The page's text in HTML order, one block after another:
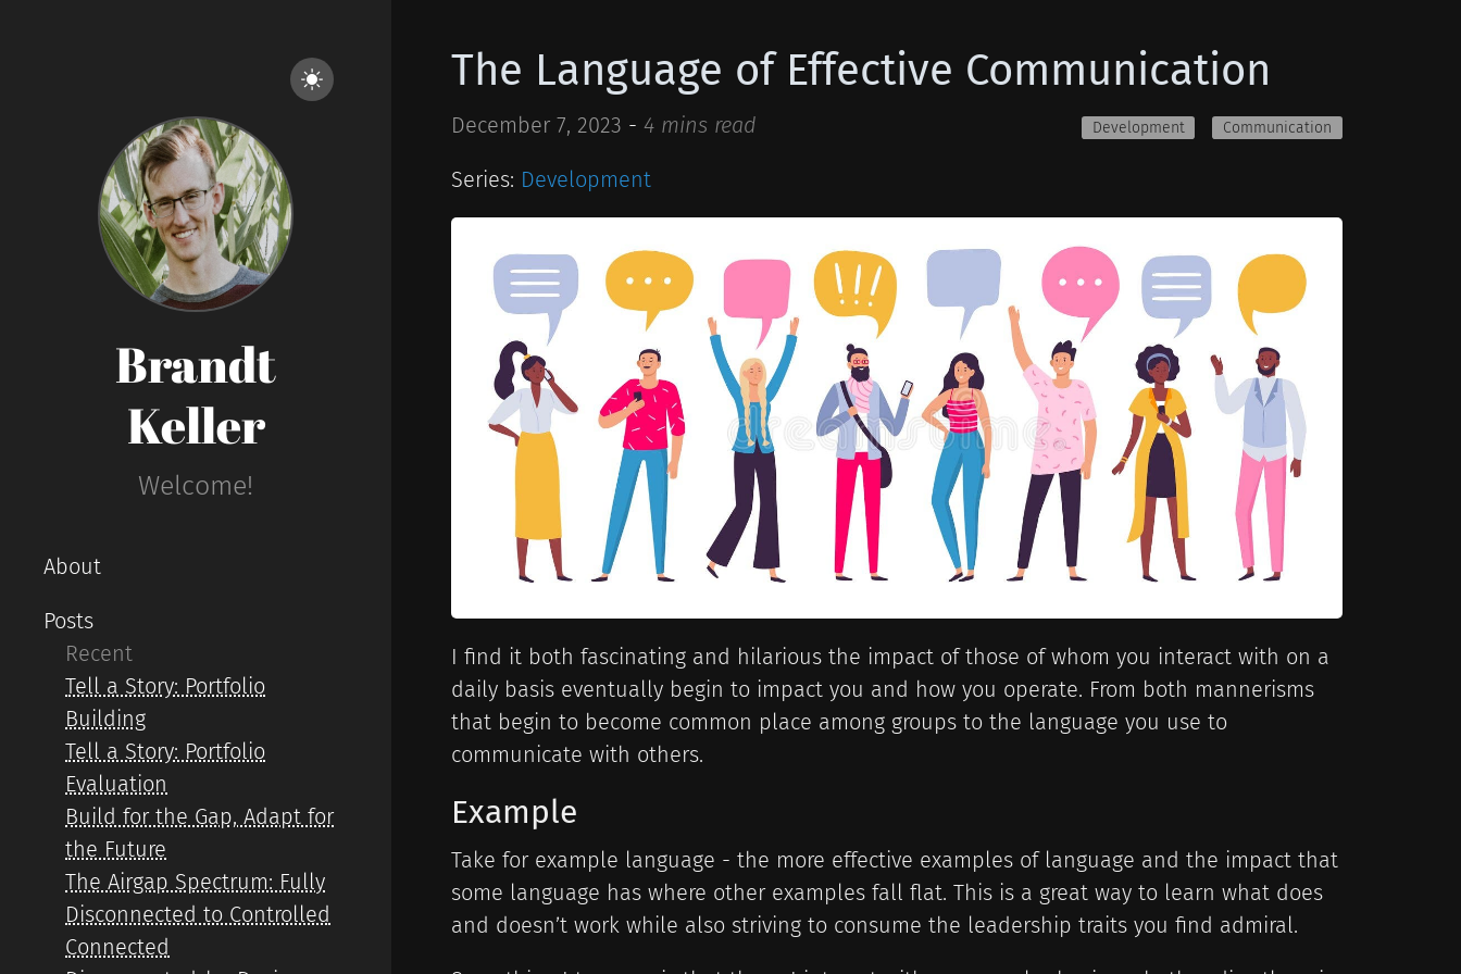
Brandt
Keller
Welcome!
About
Posts
Recent
Tell a Story: Portfolio
Building
Tell a Story: Portfolio
Evaluation
Build for the Gap, Adapt for
the Future
The Airgap Spectrum: Fully
Disconnected to Controlled
Connected
The Language of Effective Communication
December 7, 2023 - 4 mins read Development Communication
Series: Development
I find it both fascinating and hilarious the impact of those of whom you interact with on a
daily basis eventually begin to impact you and how you operate. From both mannerisms
that begin to become common place among groups to the language you use to
communicate with others.
Example
Take for example language - the more effective examples of language and the impact that
some language has where other examples fall flat. This is a great way to learn what does
and doesn’t work while also striving to consume the leadership traits you find admiral.